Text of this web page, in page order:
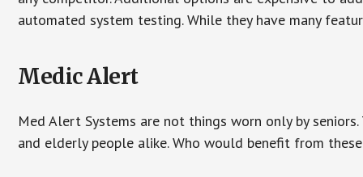
automated system testing. While they have many
Medic Alert
Med Alert Systems are not things worn only by
and elderly people alike. Who would benefit from